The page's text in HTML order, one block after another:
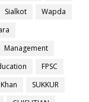
Sialkot
Wapda
Management
FPSC
SUKKUR